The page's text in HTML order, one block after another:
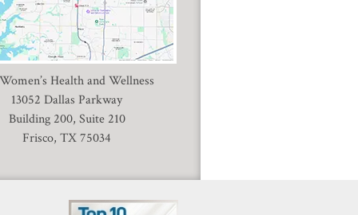
Health and Wellness
13052 Dallas Parkway
Building 200, Suite 210
Frisco, TX 75034